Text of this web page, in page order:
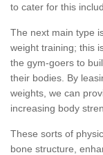
to cater for this
The next main type
weight training; this
the gym-goers to
their bodies. By
weights, we can
increasing body
These sorts of
bone structure,